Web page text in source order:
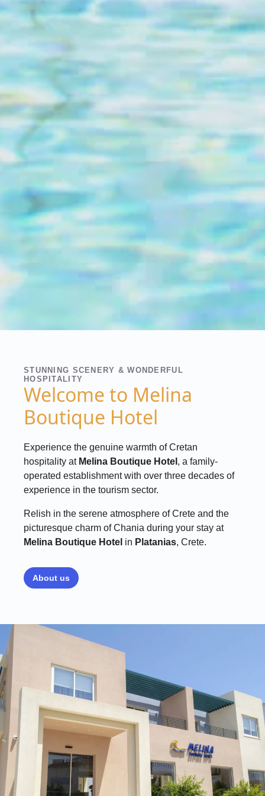
STUNNING SCENERY & WONDERFUL
HOSPITALITY
Welcome to Melina
Boutique Hotel
Experience the genuine warmth of Cretan
hospitality at Melina Boutique Hotel , a family-
operated establishment with over three decades of
experience in the tourism sector.
Relish in the serene atmosphere of Crete and the
picturesque charm of Chania during your stay at
Melina Boutique Hotel in Platanias, Crete.
About us